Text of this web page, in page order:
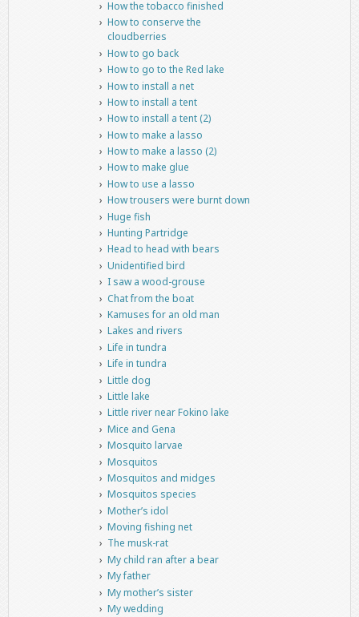
How the tobacco finished
How to conserve the
cloudberries
How to go back
How to go to the Red lake
How to install a net
How to install a tent
How to install a tent (2)
How to make a lasso
How to make a lasso (2)
How to make glue
How to use a lasso
How trousers were burnt down
Huge fish
Hunting Partridge
Head to head with bears
Unidentified bird
I saw a wood-grouse
Chat from the boat
Kamuses for an old man
Lakes and rivers
Life in tundra
Life in tundra
Little dog
Little lake
Little river near Fokino lake
Mice and Gena
Mosquito larvae
Mosquitos
Mosquitos and midges
Mosquitos species
Mother’s idol
Moving fishing net
The musk-rat
My child ran after a bear
My father
My mother’s sister
My wedding